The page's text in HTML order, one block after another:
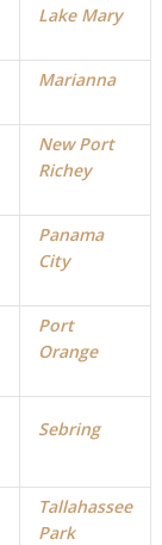
Lake Mary
Marianna
New Port
Richey
Panama
City
Port
Orange
Sebring
Tallahassee
Park